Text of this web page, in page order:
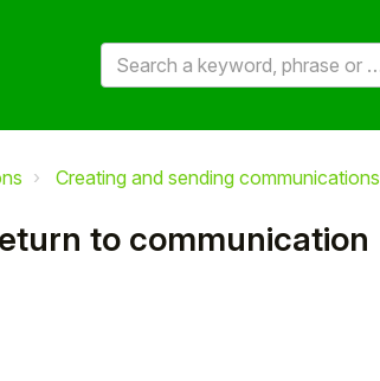
Creating and sending communications
to communication